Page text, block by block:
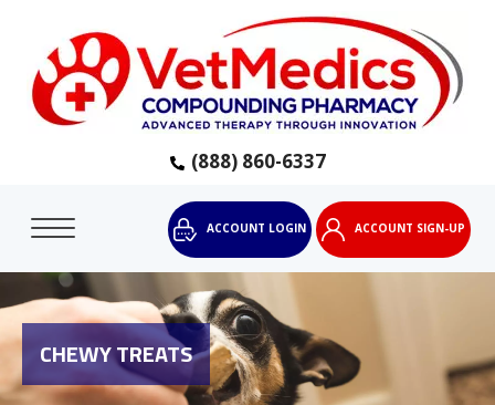
(888) 860-6337
ACCOUNT LOGIN ACCOUNT SIGN-UP
CHEWY TREATS